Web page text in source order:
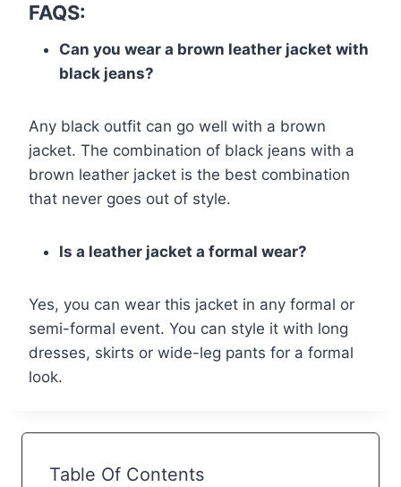
FAQS:
Can you wear a brown leather jacket with
black jeans?
Any black outfit can go well with a brown
jacket. The combination of black jeans with a
brown leather jacket is the best combination
that never goes out of style.
Is a leather jacket a formal wear?
Yes, you can wear this jacket in any formal or
semi-formal event. You can style it with long
dresses, skirts or wide-leg pants for a formal
look.
Table Of Contents